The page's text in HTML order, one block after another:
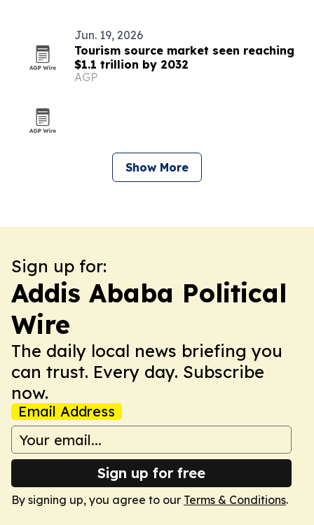
Jun. 19, 2026
Tourism source market seen reaching
$1.1 trillion by 2032
AGP
Show More
Sign up for:
Addis Ababa Political
Wire
The daily local news briefing you
can trust. Every day. Subscribe
now.
Email Address
Sign up for free
By signing up, you agree to our Terms & Conditions.